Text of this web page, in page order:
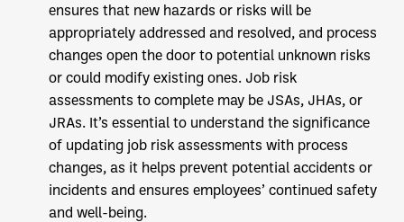
ensures that new hazards or risks will be
appropriately addressed and resolved, and process
changes open the door to potential unknown risks
or could modify existing ones. Job risk
assessments to complete may be JSAs, JHAs, or
JRAs. It’s essential to understand the significance
of updating job risk assessments with process
changes, as it helps prevent potential accidents or
incidents and ensures employees’ continued safety
and well-being.